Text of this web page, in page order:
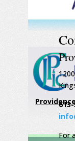
For